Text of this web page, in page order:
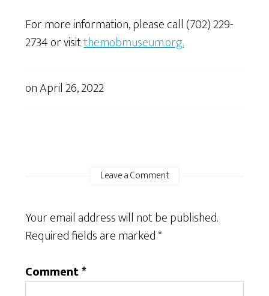
For more information, please call (702) 229-
2734 or visitthemobmuseum.org.
onApril 26, 2022
Leave a Comment
Your email address will not be published.
Required fields are marked*
Comment*